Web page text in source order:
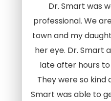
Dr. Smart was
professional. We
town and my
her eye. Dr. Smart
late after hours
They were so kind
Smart was able to